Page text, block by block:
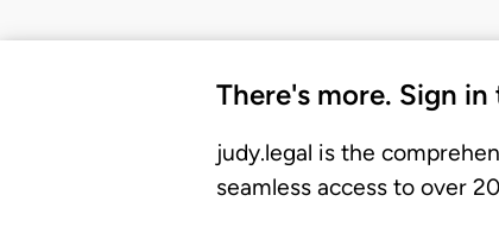
There's more. Sign
judy.legal is the
seamless access to over